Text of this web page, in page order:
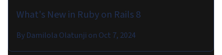
What's New in Ruby on Rails 8
By Damilola Olatunji on Oct 7, 2024